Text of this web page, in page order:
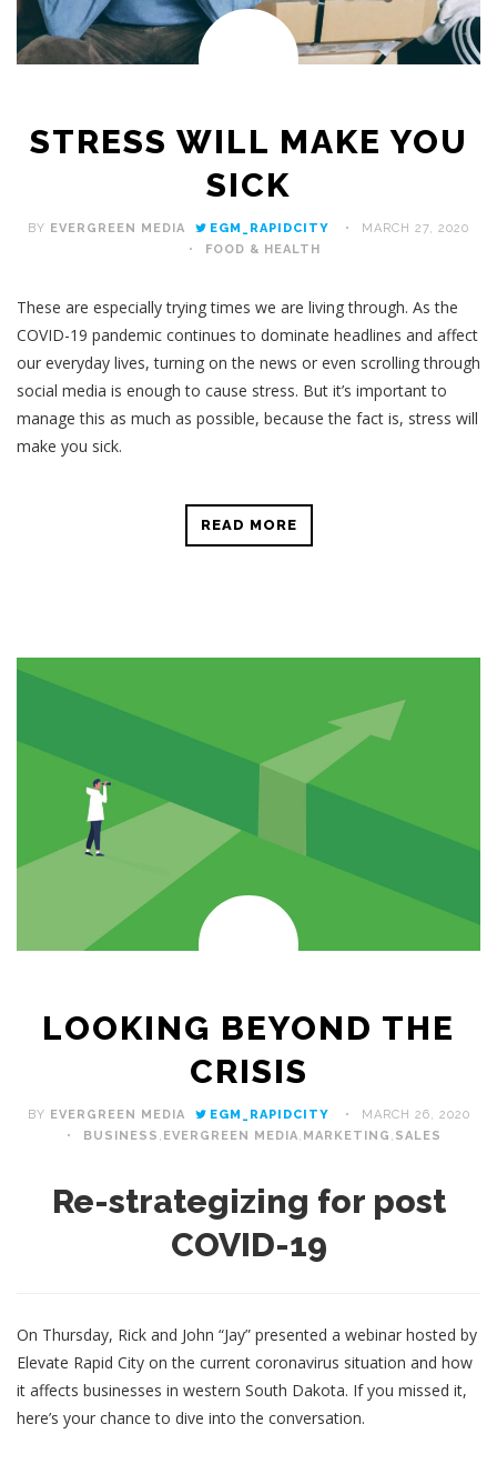
STRESS WILL MAKE YOU
SICK
BY EVERGREEN MEDIA EGM_RAPIDCITY
MARCH 27, 2020
FOOD & HEALTH
These are especially trying times we are living through. As the
COVID-19 pandemic continues to dominate headlines and affect
our everyday lives, turning on the news or even scrolling through
social media is enough to cause stress. But it’s important to
manage this as much as possible, because the fact is, stress will
make you sick.
READ MORE
LOOKING BEYOND THE
CRISIS
BY EVERGREEN MEDIA EGM_RAPIDCITY
MARCH 26, 2020
BUSINESS , EVERGREEN MEDIA, MARKETING , SALES
Re-strategizing for post
COVID-19
On Thursday, Rick and John “Jay” presented a webinar hosted by
Elevate Rapid City on the current coronavirus situation and how
it affects businesses in western South Dakota. If you missed it,
here’s your chance to dive into the conversation.